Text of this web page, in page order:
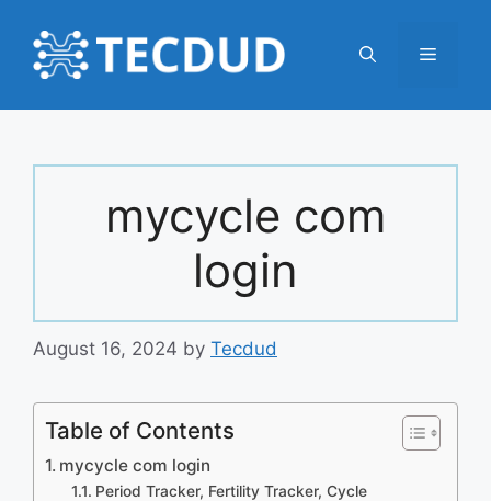
content
Menu
mycycle com
login
August 16, 2024 by Tecdud
Table of Contents
mycycle com login
Period Tracker, Fertility Tracker, Cycle